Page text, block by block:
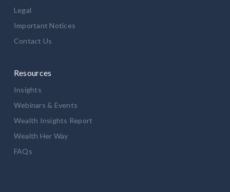
Legal
Important Notices
Contact Us
Resources
Insights
Webinars & Events
Wealth Insights Report
Wealth Her Way
FAQs